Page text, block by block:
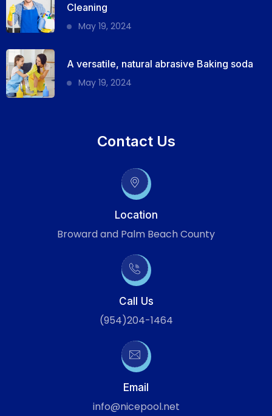
Cleaning
May 19, 2024
A versatile, natural abrasive Baking soda
May 19, 2024
Contact Us
Location
Broward and Palm Beach County
Call Us
(954)204-1464
Email
info@nicepool.net